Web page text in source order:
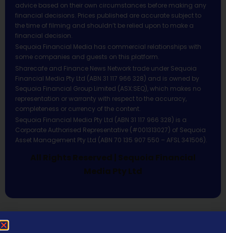
advice based on their own circumstances before making any
financial decisions. Prices published are accurate subject to
the time of filming and shouldn’t be relied upon to make a
financial decision.
Sequoia Financial Media has commercial relationships with
some companies and guests on this platform.
Sharecafe and Finance News Network trade under Sequoia
Financial Media Pty Ltd (ABN 31 117 966 328) and is owned by
Sequoia Financial Group Limited (ASX:SEQ), which makes no
representation or warranty with respect to the accuracy,
completeness or currency of the content.
Sequoia Financial Media Pty Ltd (ABN 31 117 966 328) is a
Corporate Authorised Representative (#001313027) of Sequoia
Asset Management Pty Ltd (ABN 70 135 907 550 – AFSL 341506).
All Rights Reserved | Sequoia Financial
Media Pty Ltd